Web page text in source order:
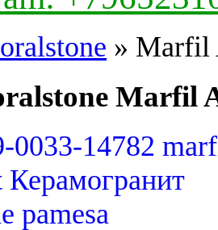
» Marfil
Marfil